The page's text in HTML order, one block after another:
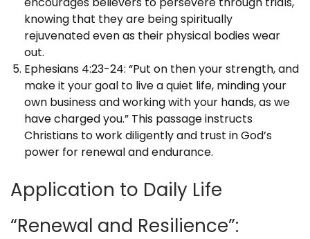
knowing that they are being spiritually
rejuvenated even as their physical bodies wear
out.
Ephesians 4:23-24: “Put on then your strength, and
make it your goal to live a quiet life, minding your
own business and working with your hands, as we
have charged you.” This passage instructs
Christians to work diligently and trust in God’s
power for renewal and endurance.
Application to Daily Life
“Renewal and Resilience”: